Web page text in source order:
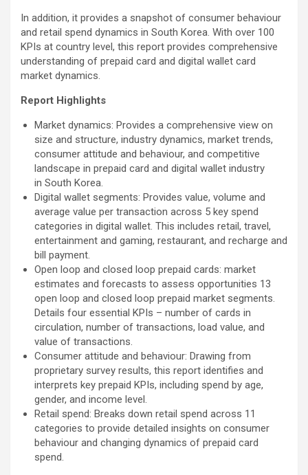
In addition, it provides a snapshot of consumer behaviour
and retail spend dynamics in South Korea. With over 100
KPIs at country level, this report provides comprehensive
understanding of prepaid card and digital wallet card
market dynamics.
Report Highlights
Market dynamics: Provides a comprehensive view on
size and structure, industry dynamics, market trends,
consumer attitude and behaviour, and competitive
landscape in prepaid card and digital wallet industry
in South Korea.
Digital wallet segments: Provides value, volume and
average value per transaction across 5 key spend
categories in digital wallet. This includes retail, travel,
entertainment and gaming, restaurant, and recharge and
bill payment.
Open loop and closed loop prepaid cards: market
estimates and forecasts to assess opportunities 13
open loop and closed loop prepaid market segments.
Details four essential KPIs – number of cards in
circulation, number of transactions, load value, and
value of transactions.
Consumer attitude and behaviour: Drawing from
proprietary survey results, this report identifies and
interprets key prepaid KPIs, including spend by age,
gender, and income level.
Retail spend: Breaks down retail spend across 11
categories to provide detailed insights on consumer
behaviour and changing dynamics of prepaid card
spend.